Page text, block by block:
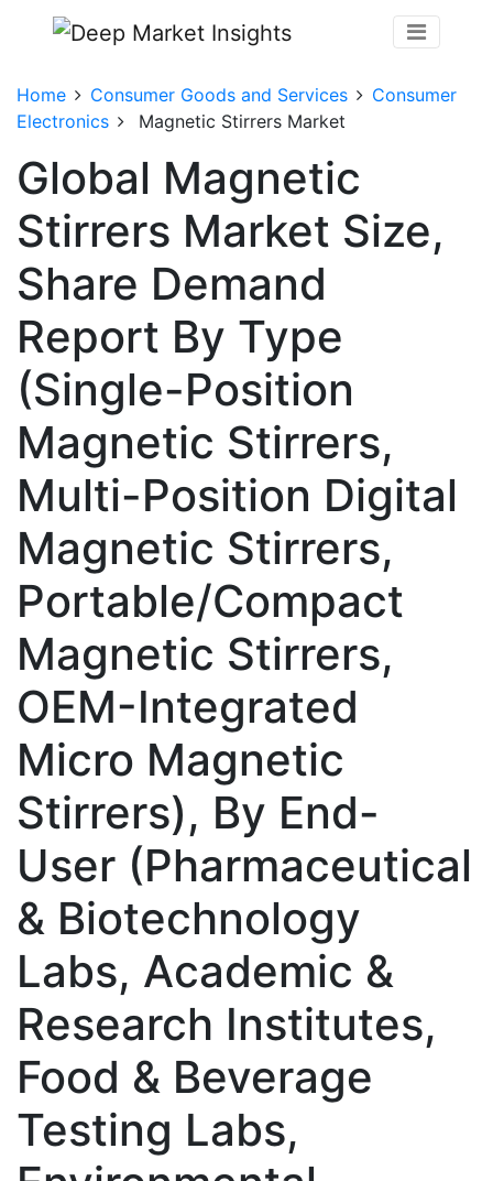
Home Consumer Goods and Services
Consumer
Electronics
Magnetic Stirrers Market
Global Magnetic
Stirrers Market Size,
Share Demand
Report By Type
(Single-Position
Magnetic Stirrers,
Multi-Position Digital
Magnetic Stirrers,
Portable/Compact
Magnetic Stirrers,
OEM-Integrated
Micro Magnetic
Stirrers), By End-
User (Pharmaceutical
& Biotechnology
Labs, Academic &
Research Institutes,
Food & Beverage
Testing Labs,